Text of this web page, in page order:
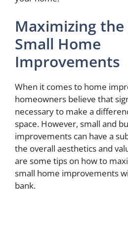
Maximizing
Small Home
Improvements
When it comes to home
homeowners believe that
necessary to make a
space. However, small and
improvements can have a
the overall aesthetics and
are some tips on how to
small home improvements
bank.